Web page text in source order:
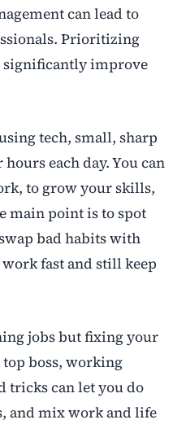
can lead to
Prioritizing
significantly improve
tech, small, sharp
each day. You can
to grow your skills,
main point is to spot
bad habits with
fast and still keep
jobs but fixing your
top boss, working
tricks can let you do
and mix work and life